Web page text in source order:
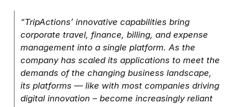
“TripActions’ innovative capabilities bring
corporate travel, finance, billing, and expense
management into a single platform. As the
company has scaled its applications to meet the
demands of the changing business landscape,
its platforms — like with most companies driving
digital innovation – become increasingly reliant